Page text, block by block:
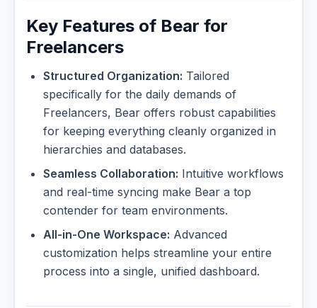
Key Features of Bear for
Freelancers
Structured Organization: Tailored
specifically for the daily demands of
Freelancers, Bear offers robust capabilities
for keeping everything cleanly organized in
hierarchies and databases.
Seamless Collaboration: Intuitive workflows
and real-time syncing make Bear a top
contender for team environments.
All-in-One Workspace: Advanced
customization helps streamline your entire
process into a single, unified dashboard.